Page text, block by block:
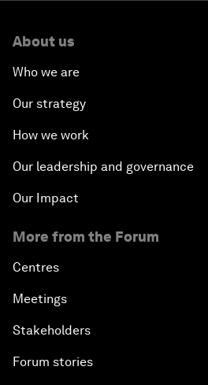
About us
Who we are
Our strategy
How we work
Our leadership and governance
Our Impact
More from the Forum
Centres
Meetings
Stakeholders
Forum stories